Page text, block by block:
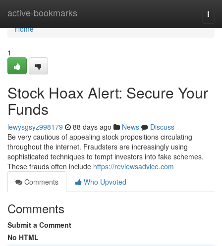
active-bookmarks
Home
Home
1
Stock Hoax Alert: Secure Your
Funds
lewysgsyz998179 88 days ago News
Discuss
Be very cautious of appealing stock propositions circulating
throughout the internet. Fraudsters are increasingly using
sophisticated techniques to tempt investors into fake schemes.
These frauds often include https://reviewsadvice.com
Comments
Who Upvoted
Comments
Submit a Comment
No HTML